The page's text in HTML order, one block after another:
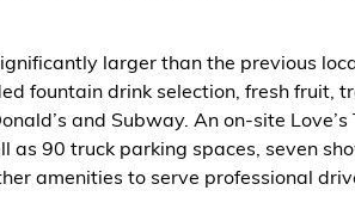
larger than the previous
fountain drink selection, fresh fruit,
and Subway. An on-site Love’s
90 truck parking spaces, seven
amenities to serve professional